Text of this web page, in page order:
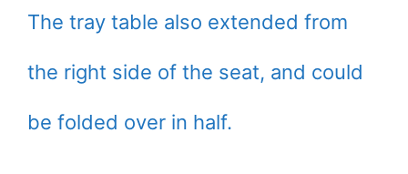
The tray table also extended from
the right side of the seat, and could
be folded over in half.